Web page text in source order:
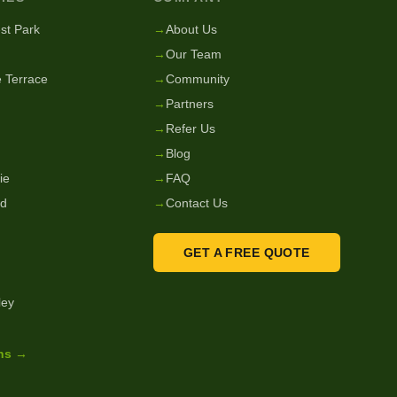
Park
Terrace
→
→About Us
→Our Team
→Community
→ Partners
→ Refer Us
→ Blog
→ FAQ
→Contact Us
GET A FREE QUOTE